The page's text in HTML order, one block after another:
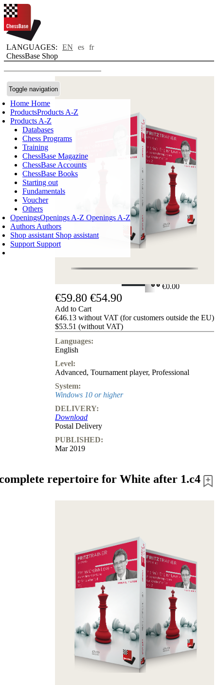
LANGUAGES: EN es fr
ChessBase Shop
Toggle navigation
Home Home
ProductsProducts A-Z
Products A-Z
Databases
Chess Programs
Training
ChessBase Magazine
ChessBase Accounts
ChessBase Books
Starting out
Fundamentals
Voucher
Others
OpeningsOpenings A-Z Openings A-Z
Authors Authors
Shop assistant Shop assistant
Support Support
Login
SHOPPING CART
€0.00
€59.80 €54.90
Add to Cart
€46.13 without VAT (for customers outside the EU)
$53.51 (without VAT)
Languages:
English
Level:
Advanced, Tournament player, Professional
System:
Windows 10 or higher
DELIVERY:
Download
Postal Delivery
PUBLISHED:
Mar 2019
repertoire for White after 1.c4